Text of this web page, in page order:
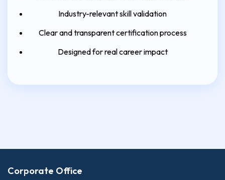
Industry-relevant skill validation
Clear and transparent certification process
Designed for real career impact
Corporate Office